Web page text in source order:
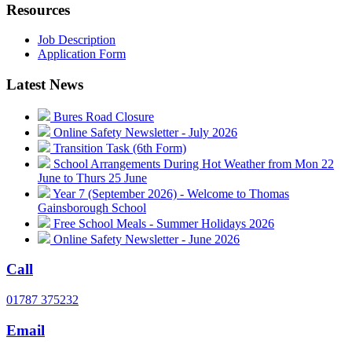
Resources
Job Description
Application Form
Latest News
Bures Road Closure
Online Safety Newsletter - July 2026
Transition Task (6th Form)
School Arrangements During Hot Weather from Mon 22
June to Thurs 25 June
Year 7 (September 2026) - Welcome to Thomas
Gainsborough School
Free School Meals - Summer Holidays 2026
Online Safety Newsletter - June 2026
Call
01787 375232
Email